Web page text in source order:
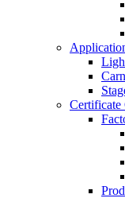
Certificate